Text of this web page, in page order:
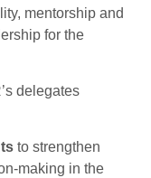
mentorship and
for the
delegates
to strengthen
making in the